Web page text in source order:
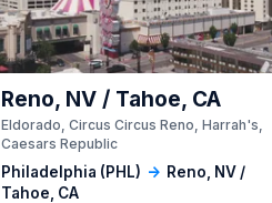
Philadelphia (PHL) → Reno, NV /
Tahoe, CA
Reno, NV / Tahoe, CA
Eldorado, Circus Circus Reno, Harrah's,
Caesars Republic